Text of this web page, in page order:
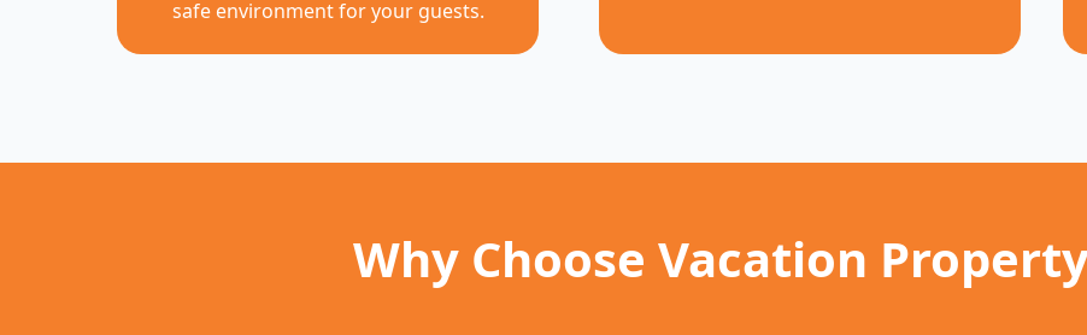
safe environment for your guests.
Why Choose Vacation